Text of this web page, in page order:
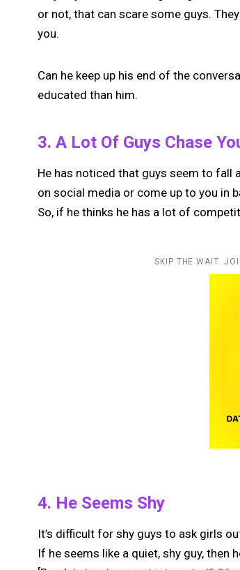
or not, that can scare some guys.
you.
Can he keep up his end of the
educated than him.
3. A Lot Of Guys Chase
He has noticed that guys seem to fall
on social media or come up to you in
So, if he thinks he has a lot of
SKIP THE WAIT.
4. He Seems Shy
It’s difficult for shy guys to ask girls
If he seems like a quiet, shy guy, then